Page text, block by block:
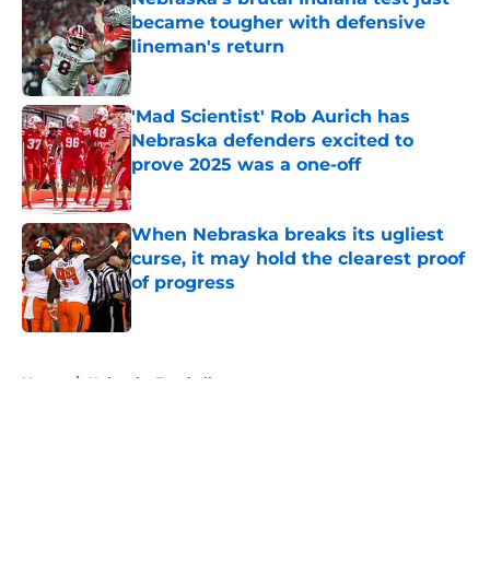
became tougher with defensive
lineman's return
Published by on Invalid Date
'Mad Scientist' Rob Aurich has
Nebraska defenders excited to
prove 2025 was a one-off
Published by on Invalid Date
When Nebraska breaks its ugliest
curse, it may hold the clearest proof
of progress
Published by on Invalid Date
Home / Nebraska Football